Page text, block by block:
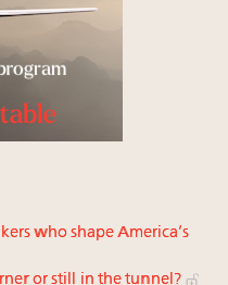
who shape America’s
or still in the tunnel?